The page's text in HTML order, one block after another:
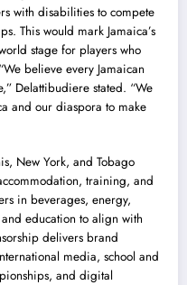
with disabilities to compete
This would mark Jamaica’s
stage for players who
believe every Jamaican
Delattibudiere stated. “We
and our diaspora to make
New York, and Tobago
training, and
in beverages, energy,
education to align with
delivers brand
media, school and
and digital